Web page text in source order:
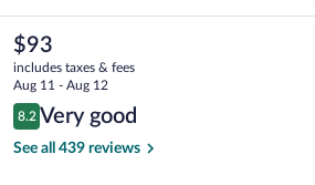
The
current
price
is
$93
$93
includes taxes & fees
Aug 11 - Aug 12
Reviews
8.2
8.2 out of 10
Very good
See all 439 reviews